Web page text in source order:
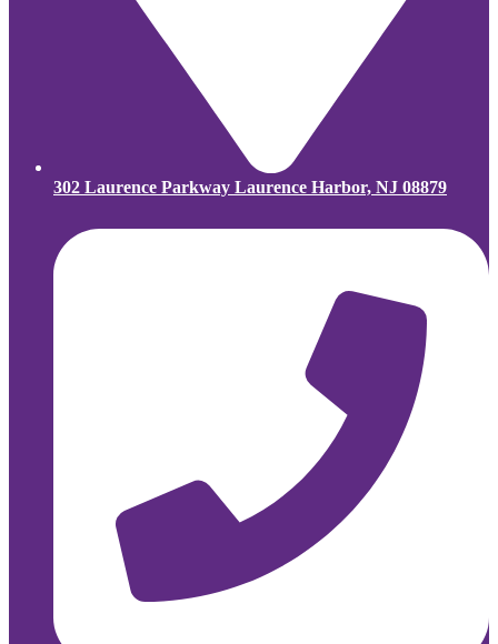
302 Laurence Parkway Laurence Harbor, NJ 08879